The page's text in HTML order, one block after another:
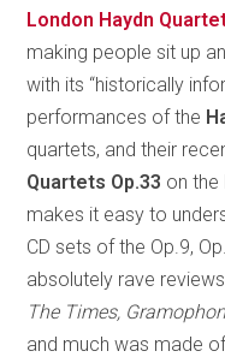
London Haydn
making people sit up
with its “historically
performances of the
quartets, and their
Quartets Op.33 on the
makes it easy to
CD sets of the Op.9,
absolutely rave
The Times,
and much was made